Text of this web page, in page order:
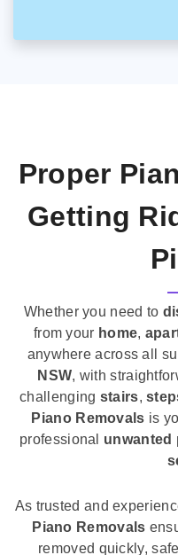
Proper
Getting
Whether you need to
from your home,
anywhere across all
NSW, with
challenging stairs,
Piano Removals is
professional unwanted
As trusted and
Piano Removals
removed quickly,